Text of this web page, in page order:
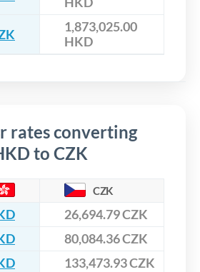
1,873,025.00
HKD
rates converting
to CZK
CZK
26,694.79 CZK
80,084.36 CZK
133,473.93 CZK